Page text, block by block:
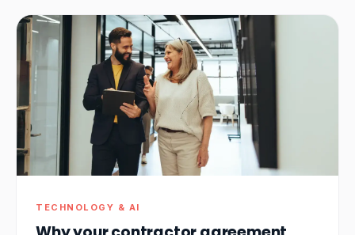
TECHNOLOGY & AI